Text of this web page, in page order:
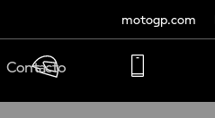
motogp.com
MY
Contacto